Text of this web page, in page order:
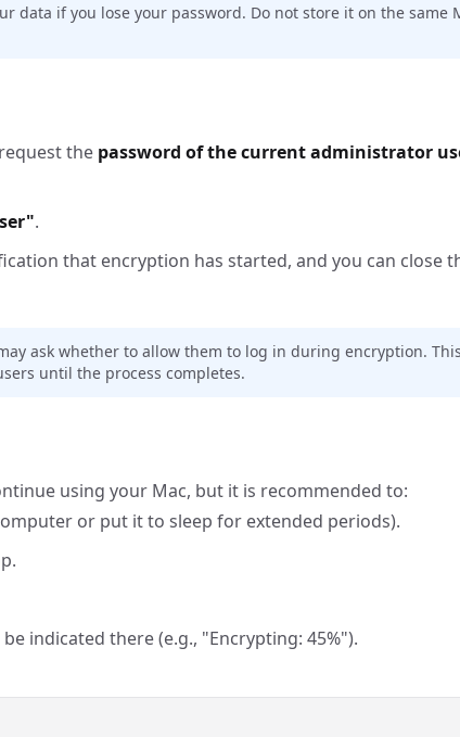
data if you lose your password. Do not store it on the same
the password of the current administrator
.
that encryption has started, and you can close
ask whether to allow them to log in during encryption.
until the process completes.
using your Mac, but it is recommended to:
or put it to sleep for extended periods).
indicated there (e.g., "Encrypting: 45%").